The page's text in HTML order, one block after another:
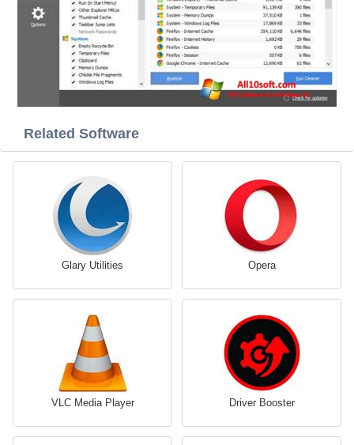
Related Software
Glary Utilities Opera
VLC Media Player Driver Booster